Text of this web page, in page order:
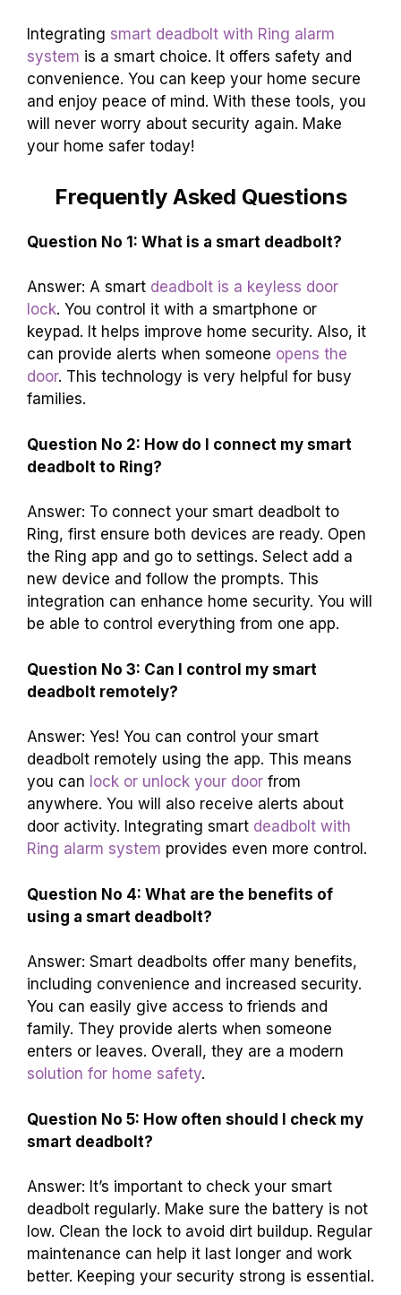
Integrating smart deadbolt with Ring alarm
system is a smart choice. It offers safety and
convenience. You can keep your home secure
and enjoy peace of mind. With these tools, you
will never worry about security again. Make
your home safer today!
Frequently Asked Questions
Question No 1: What is a smart deadbolt?
Answer: A smart deadbolt is a keyless door
lock. You control it with a smartphone or
keypad. It helps improve home security. Also, it
can provide alerts when someone opens the
door. This technology is very helpful for busy
families.
Question No 2: How do I connect my smart
deadbolt to Ring?
Answer: To connect your smart deadbolt to
Ring, first ensure both devices are ready. Open
the Ring app and go to settings. Select add a
new device and follow the prompts. This
integration can enhance home security. You will
be able to control everything from one app.
Question No 3: Can I control my smart
deadbolt remotely?
Answer: Yes! You can control your smart
deadbolt remotely using the app. This means
you can lock or unlock your door from
anywhere. You will also receive alerts about
door activity. Integrating smart deadbolt with
Ring alarm system provides even more control.
Question No 4: What are the benefits of
using a smart deadbolt?
Answer: Smart deadbolts offer many benefits,
including convenience and increased security.
You can easily give access to friends and
family. They provide alerts when someone
enters or leaves. Overall, they are a modern
solution for home safety.
Question No 5: How often should I check my
smart deadbolt?
Answer: It’s important to check your smart
deadbolt regularly. Make sure the battery is not
low. Clean the lock to avoid dirt buildup. Regular
maintenance can help it last longer and work
better. Keeping your security strong is essential.